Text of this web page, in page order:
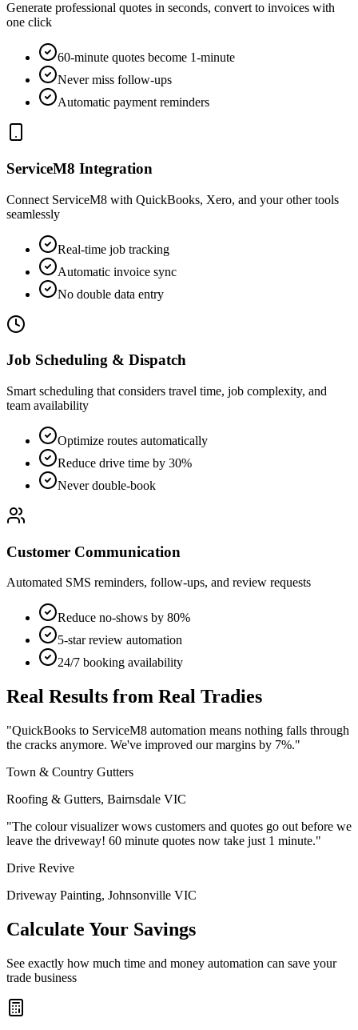
Generate professional quotes in seconds, convert to invoices with
one click
60-minute quotes become 1-minute
Never miss follow-ups
Automatic payment reminders
ServiceM8 Integration
Connect ServiceM8 with QuickBooks, Xero, and your other tools
seamlessly
Real-time job tracking
Automatic invoice sync
No double data entry
Job Scheduling & Dispatch
Smart scheduling that considers travel time, job complexity, and
team availability
Optimize routes automatically
Reduce drive time by 30%
Never double-book
Customer Communication
Automated SMS reminders, follow-ups, and review requests
Reduce no-shows by 80%
5-star review automation
24/7 booking availability
Real Results from Real Tradies
"QuickBooks to ServiceM8 automation means nothing falls through
the cracks anymore. We've improved our margins by 7%."
Town & Country Gutters
Roofing & Gutters, Bairnsdale VIC
"The colour visualizer wows customers and quotes go out before we
leave the driveway! 60 minute quotes now take just 1 minute."
Drive Revive
Driveway Painting, Johnsonville VIC
Calculate Your Savings
See exactly how much time and money automation can save your
trade business